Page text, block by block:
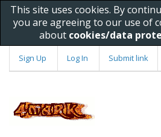
This site uses cookies. By
you are agreeing to our use of
about cookies/data
Sign Up Log In Submit link